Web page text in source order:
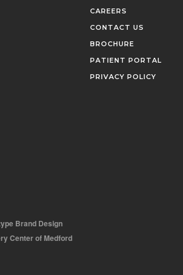
CAREERS
CONTACT US
BROCHURE
PATIENT PORTAL
PRIVACY POLICY
Brand Design
Center of Medford